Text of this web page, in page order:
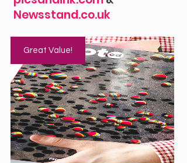
Newsstand.co.uk
Great Value!